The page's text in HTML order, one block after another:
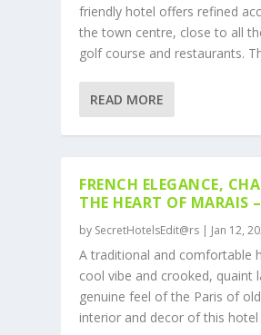
friendly hotel offers refined
the town centre, close to all
golf course and restaurants.
READ MORE
FRENCH ELEGANCE,
THE HEART OF MARAIS
by SecretHotelsEdit@rs | Jan 12,
A traditional and comfortable
cool vibe and crooked,
genuine feel of the Paris of
interior and decor of this hotel